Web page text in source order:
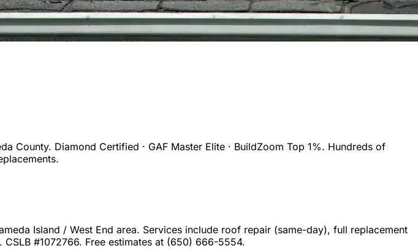
County. Diamond Certified · GAF Master Elite · BuildZoom Top 1%. Hundreds of
Island / West End area. Services include roof repair (same-day), full replacement
#1072766. Free estimates at (650) 666-5554.